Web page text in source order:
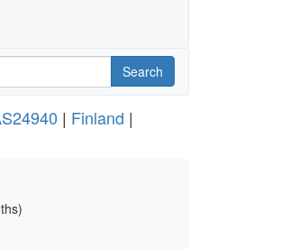
Search
| Finland |